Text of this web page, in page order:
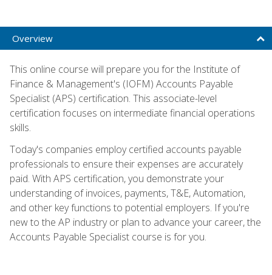
Overview
This online course will prepare you for the Institute of
Finance & Management's (IOFM) Accounts Payable
Specialist (APS) certification. This associate-level
certification focuses on intermediate financial operations
skills.
Today's companies employ certified accounts payable
professionals to ensure their expenses are accurately
paid. With APS certification, you demonstrate your
understanding of invoices, payments, T&E, Automation,
and other key functions to potential employers. If you're
new to the AP industry or plan to advance your career, the
Accounts Payable Specialist course is for you.